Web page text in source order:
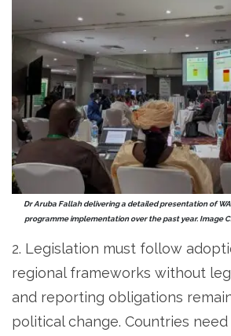
Dr Aruba Fallah delivering a detailed presentation of
programme implementation over the past year. Image
2. Legislation must follow
regional frameworks without
and reporting obligations
political change. Countries need